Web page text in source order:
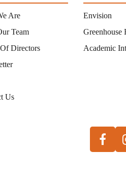
Are
Team
Directors
Us
Envision
Greenhouse
Academic